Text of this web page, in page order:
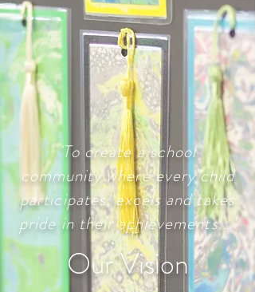
'To create a school
community where every child
participates, excels and takes
pride in their achievements...'
Our Vision